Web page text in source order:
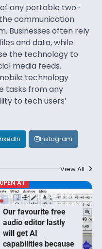
any portable two-
communication
Businesses often rely
and data, while
the technology to
media feeds.
technology
tasks from any
to tech users’
Instagram
View All
0PEN AT
Our favourite free
audio editor lastly
will get AI
capabilities because
Damm July 24, 2025